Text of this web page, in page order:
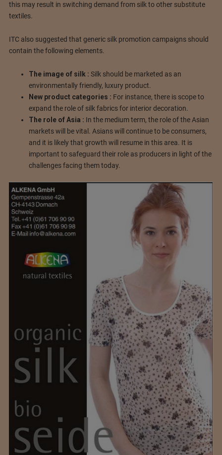
this may result in switching demand from silk to other substitute
textiles.
ITC also suggested that generic silk promotion campaigns should
contain the following elements.
The image of silk : Silk should be marketed as an
environmentally friendly, luxury product.
New product categories : For instance, there is scope to
expand the role of silk fabrics for interior decoration.
The role of Asia : In the medium term, the role of the Asian
markets will be vital. Asians will continue to be consumers,
and it is likely that growth will resume in this area. It is
important to safeguard their role as producers in light of the
challenges facing them today.